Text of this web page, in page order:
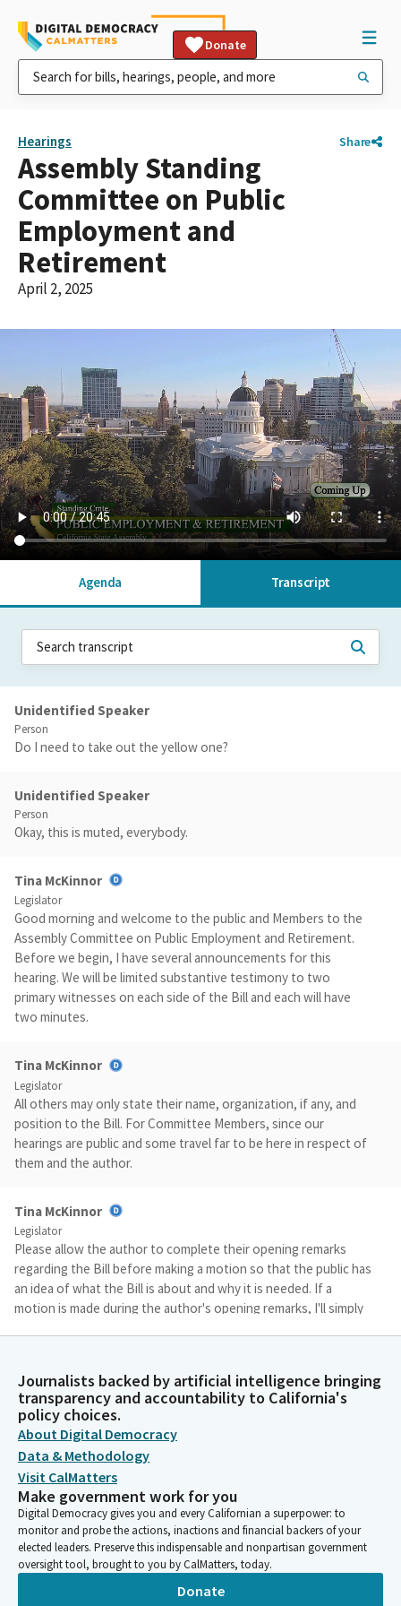
Donate
Hearings Share
Assembly Standing
Committee on Public
Employment and
Retirement
April 2, 2025
Agenda Transcript
Unidentified Speaker
Person
Do I need to take out the yellow one?
Unidentified Speaker
Person
Okay, this is muted, everybody.
Tina McKinnor
Legislator
Good morning and welcome to the public and Members to the
Assembly Committee on Public Employment and Retirement.
Before we begin, I have several announcements for this
hearing. We will be limited substantive testimony to two
primary witnesses on each side of the Bill and each will have
two minutes.
Tina McKinnor
Legislator
All others may only state their name, organization, if any, and
position to the Bill. For Committee Members, since our
hearings are public and some travel far to be here in respect of
them and the author.
Tina McKinnor
Legislator
Please allow the author to complete their opening remarks
regarding the Bill before making a motion so that the public has
an idea of what the Bill is about and why it is needed. If a
motion is made during the author's opening remarks, I'll simply
Tina McKinnor
Legislator
For authors, you'll note that our hearing is publicly noticed as
file order. Your staff should be monitoring this hearing. Excuse
me. To assist you with coming at the appropriate time to
present your Bill.
Tina McKinnor
Legislator
Finally, the Assembly has experienced a number of disruptions
to Committee and floor proceedings in the last few years
because we seek to protect the rights of all who participate in
Journalists backed by artificial intelligence bringing
transparency and accountability to California's
policy choices.
About Digital Democracy
Data & Methodology
Visit CalMatters
Make government work for you
Digital Democracy gives you and every Californian a superpower: to
monitor and probe the actions, inactions and financial backers of your
elected leaders. Preserve this indispensable and nonpartisan government
oversight tool, brought to you by CalMatters, today.
Donate